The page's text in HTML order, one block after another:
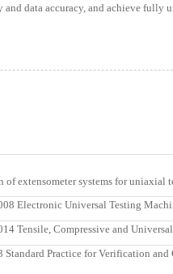
data accuracy, and achieve fully
of extensometer systems for
Electronic Universal Testing
Tensile, Compressive and
Standard Practice for Verification